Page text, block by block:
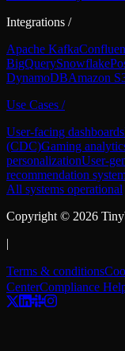
Integrations /
Apache Kafka
BigQuerySnowflake
DynamoDBAmazon
Use Cases /
User-facing dashboards
(CDC)Gaming
personalizationUser-
recommendation
All systems operational
Copyright © 2026
|
Terms & conditions
CenterCompliance